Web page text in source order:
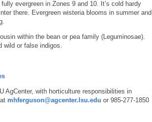
evergreen in Zones 9 and 10. It’s cold hardy
there. Evergreen wisteria blooms in summer and
within the bean or pea family (Leguminosae).
or false indigos.
AgCenter, with horticulture responsibilities in
mhferguson@agcenter.lsu.edu or 985-277-1850